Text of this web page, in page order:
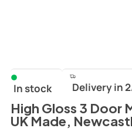
In stock Delivery in
High Gloss 3 Door
UK Made,